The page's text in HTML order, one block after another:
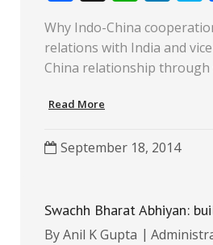
ac
e
b
o
o
k
at
s
p
k
e
y
Why Indo-China
relations with India and
China relationship through
Read More
September 18, 2014
Swachh Bharat Abhiyan:
ByAnil K Gupta